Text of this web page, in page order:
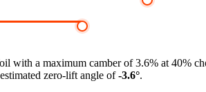
with a maximum camber of 3.6% at 40%
zero-lift angle of-3.6°.